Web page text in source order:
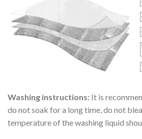
Washing instructions: It is
do not soak for a long time, do not
temperature of the washing liquid